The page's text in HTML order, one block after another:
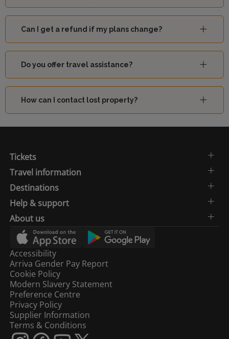
Can I get a refund if my plans change?
Do you offer travel assistance?
How can I contact lost property?
Tickets
Travel information
Destinations
Help & support
About us
Accessibility
Arriva Gender Pay Report
Cookie Policy
Modern Slavery Statement
Preference Centre
Privacy Policy
Supplier Information
Terms & Conditions